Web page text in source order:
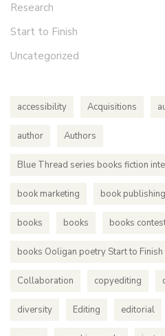
Research
Start to Finish
Uncategorized
accessibility Acquisitions
author Authors
Blue Thread series books fiction
book marketing book publishing
books books books
books Ooligan poetry Start to Finish
Collaboration copyediting
diversity Editing editorial